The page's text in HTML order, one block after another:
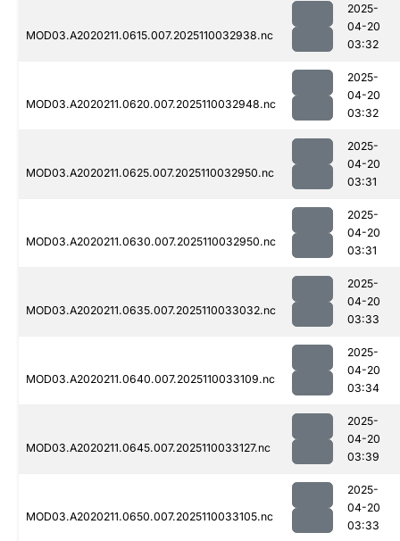
MOD03.A2020211.0615.007.2025110032938.nc
2025-
04-20
03:32
MOD03.A2020211.0620.007.2025110032948.nc
2025-
04-20
03:32
MOD03.A2020211.0625.007.2025110032950.nc
2025-
04-20
03:31
MOD03.A2020211.0630.007.2025110032950.nc
2025-
04-20
03:31
MOD03.A2020211.0635.007.2025110033032.nc
2025-
04-20
03:33
MOD03.A2020211.0640.007.2025110033109.nc
2025-
04-20
03:34
MOD03.A2020211.0645.007.2025110033127.nc
2025-
04-20
03:39
MOD03.A2020211.0650.007.2025110033105.nc
2025-
04-20
03:33